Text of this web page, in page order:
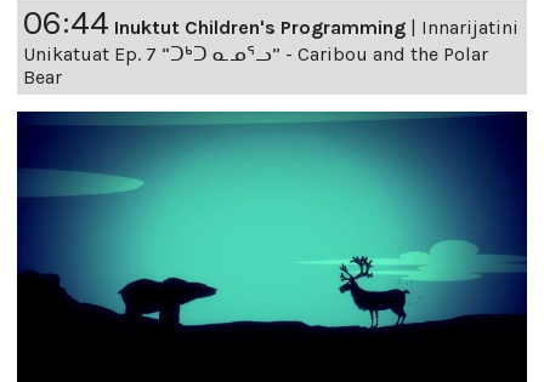
06:44 Inuktut Children's Programming | Innarijatini
Unikatuat Ep. 7 “ᑐᒃᑐ ᓇᓄᕐᓗ” - Caribou and the Polar
Bear